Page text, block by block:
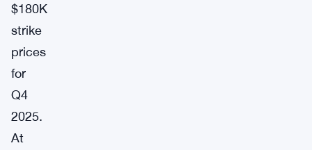
$180K
strike
prices
for
Q4
2025.
At